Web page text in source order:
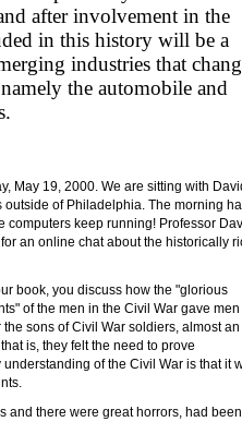
after involvement in the
in this history will be a
industries that
the automobile and
May 19, 2000. We are sitting with
outside of Philadelphia. The morning
computers keep running! Professor
an online chat about the historically
book, you discuss how the "glorious
of the men in the Civil War gave men
sons of Civil War soldiers, almost an
is, they felt the need to prove
understanding of the Civil War is that it
and there were great horrors, had been